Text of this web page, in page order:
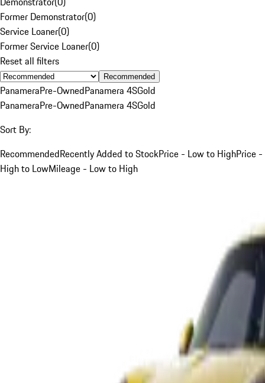
Former Demonstrator(0)
Service Loaner(0)
Former Service Loaner(0)
Reset all filters
Recommended
PanameraPre-OwnedPanamera 4SGold
PanameraPre-OwnedPanamera 4SGold
Sort By:
RecommendedRecently Added to StockPrice - Low to HighPrice -
High to LowMileage - Low to High